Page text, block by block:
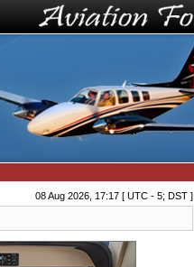
08 Aug 2026, 17:17 [ UTC - 5; DST ]